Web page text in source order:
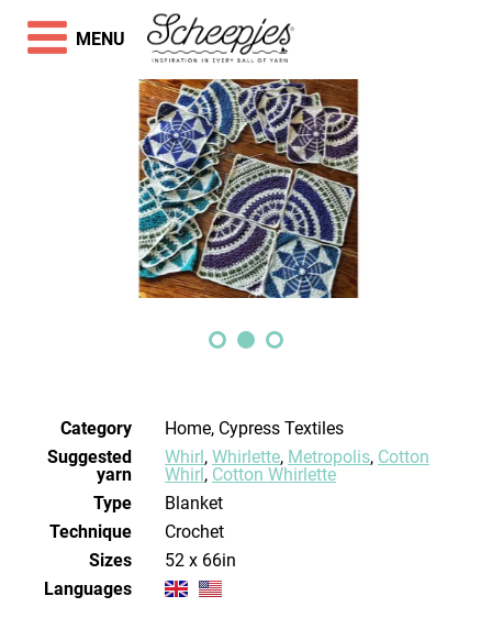
Category
Home, Cypress Textiles
Suggested
yarn
Whirl, Whirlette, Metropolis, Cotton
Whirl, Cotton Whirlette
Type
Blanket
Technique
crochet
Sizes
52 x 66in
Languages
MENU